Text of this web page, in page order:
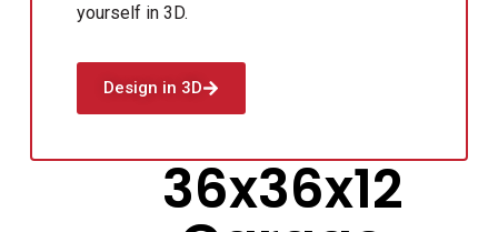
yourself in 3D.
Design in 3D
36x36x12